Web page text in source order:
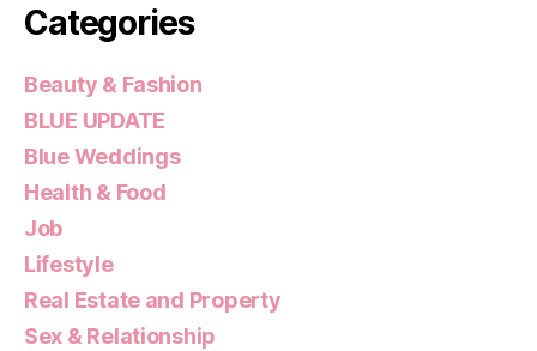
Categories
Beauty & Fashion
BLUE UPDATE
Blue Weddings
Health & Food
Job
Lifestyle
Real Estate and Property
Sex & Relationship